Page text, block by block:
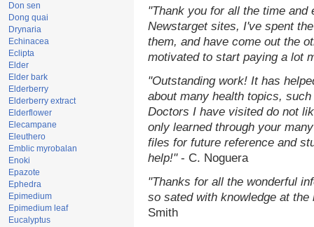
Don sen
Dong quai
Drynaria
Echinacea
Eclipta
Elder
Elder bark
Elderberry
Elderberry extract
Elderflower
Elecampane
Eleuthero
Emblic myrobalan
Enoki
Epazote
Ephedra
Epimedium
Epimedium leaf
Eucalyptus
"Thank you for all the time and
Newstarget sites, I've spent
them, and have come out the
motivated to start paying a lot
"Outstanding work! It has
about many health topics,
Doctors I have visited do not
only learned through your
files for future reference and
help!" - C. Noguera
"Thanks for all the wonderful
so sated with knowledge at
Smith